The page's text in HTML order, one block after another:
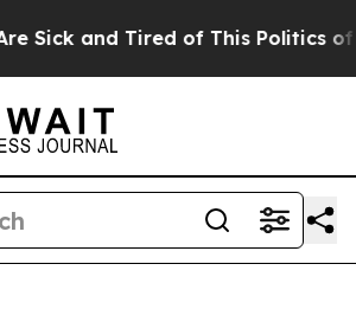
and Tired of This Politics of